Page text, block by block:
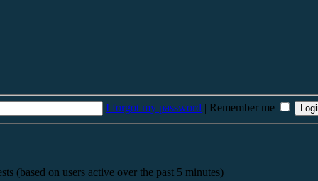
I forgot my password | Remember me
(based on users active over the past 5 minutes)